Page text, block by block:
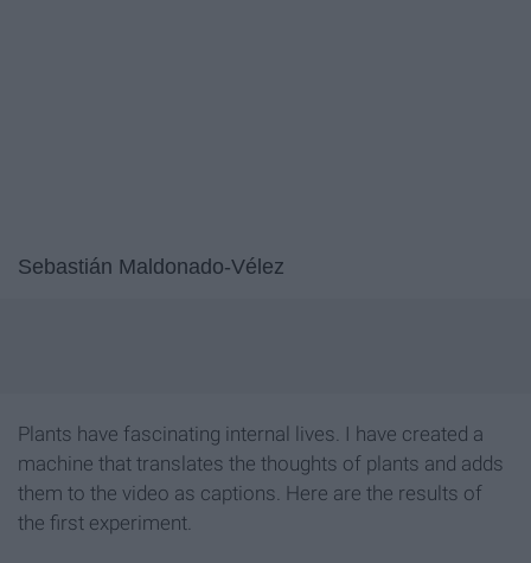
Sebastián Maldonado-Vélez
Plants have fascinating internal lives. I have created a
machine that translates the thoughts of plants and adds
them to the video as captions. Here are the results of
the first experiment.